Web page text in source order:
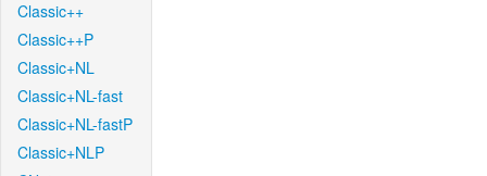
Classic++
Classic++P
Classic+NL
Classic+NL-fast
Classic+NL-fastP
Classic+NLP